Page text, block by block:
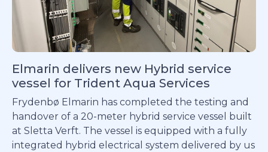
Elmarin delivers new Hybrid service
vessel for Trident Aqua Services
Frydenbø Elmarin has completed the testing and
handover of a 20-meter hybrid service vessel built
at Sletta Verft. The vessel is equipped with a fully
integrated hybrid electrical system delivered by us